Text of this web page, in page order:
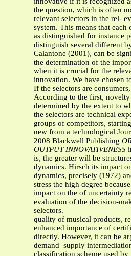
the question, which is often
relevant selectors in the rel-
system. This means that each
as distinguished for instance
distinguish several different
Calantone (2001), can be
the determination of the
when it is crucial for the
innovation. We have chosen
If the selectors are
According to the first,
determined by the extent to
the selectors are technical
groups of competitors,
new from a technological
2008 Blackwell Publishing
OUTPUT INNOVATIVENESS
is, the greater will be
dynamics. Hirsch its impact
dynamics, precisely (1972)
stress the high degree
impact on the of uncertainty
evaluation of the decision-
selectors.
quality of musical products,
enhanced importance of
directly. However, it can be
demand–supply
classification scheme used by